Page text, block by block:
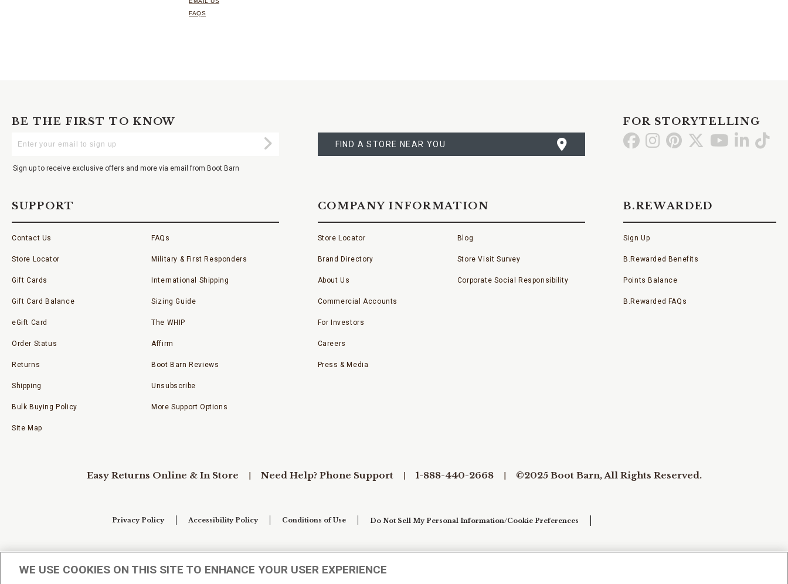
FAQS
BE THE FIRST TO KNOW
Your
Submit
Sign up to receive exclusive offers and more via email from Boot Barn
A
STORE
FIND A STORE NEAR YOU
FOR STORYTELLING
Go GoGo Go Go GoGo
SUPPORT
Contact Us
Store Locator
Gift Cards
Gift Card Balance
eGift Card
Order Status
Returns
Shipping
Bulk Buying Policy
Site Map
FAQs
Military & First Responders
International Shipping
Sizing Guide
The WHIP
Affirm
Boot Barn Reviews
Unsubscribe
More Support Options
COMPANY INFORMATION
Store Locator
Brand Directory
About Us
Commercial Accounts
For Investors
Careers
Press & Media
Blog
Store Visit Survey
Corporate Social Responsibility
B.REWARDED
Sign Up
B.Rewarded Benefits
Points Balance
B.Rewarded FAQs
Easy Returns Online & In Store Need Help? Phone Support 1-888-440-2668 ©2025 Boot Barn, All Rights Reserved.
Privacy Policy Accessibility Policy Conditions of Use Do Not Sell My Personal Information/Cookie Preferences
WE USE COOKIES ON THIS SITE TO ENHANCE YOUR USER EXPERIENCE